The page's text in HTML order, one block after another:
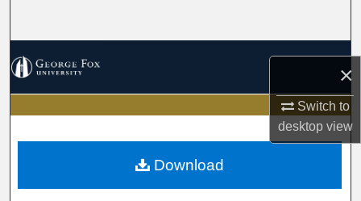
×
Switch to
desktopview
My Account
About
Download